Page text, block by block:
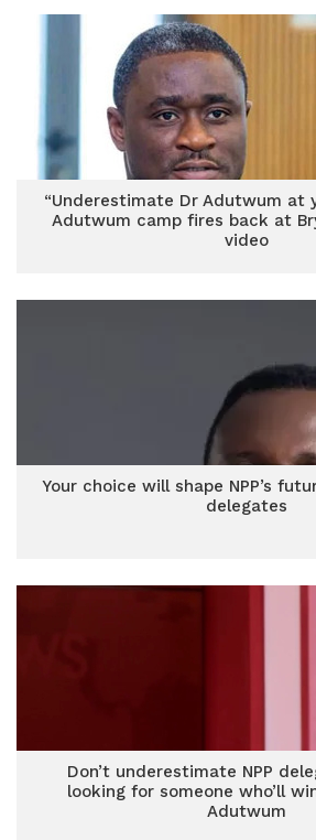
“Underestimate Dr Adutwum at
Adutwum camp fires back at
video
Your choice will shape NPP’s
delegates
Don’t underestimate NPP
looking for someone who’ll
Adutwum